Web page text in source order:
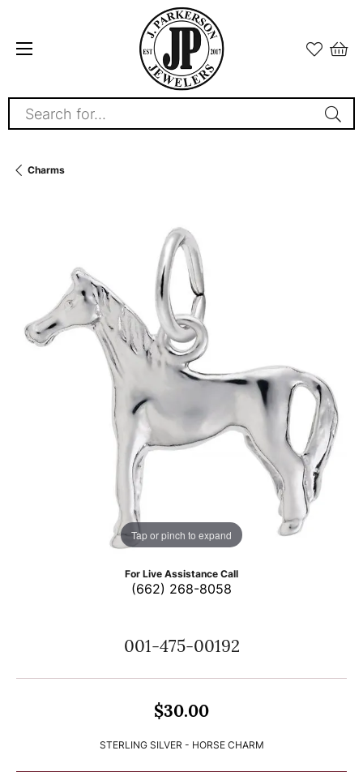
Search for...
Charms
Tap or pinch to expand
For Live Assistance Call
(662) 268-8058
001-475-00192
$30.00
STERLING SILVER - HORSE CHARM